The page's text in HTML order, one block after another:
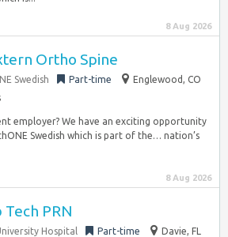
8 Aug 2026
Ortho Spine
Swedish Part-time
Englewood, CO
employer? We have an exciting opportunity
Swedish which is part of the… nation’s
8 Aug 2026
Tech PRN
Hospital Part-time
Davie, FL